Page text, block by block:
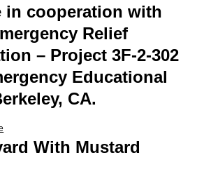
in cooperation with
Relief
– Project 3F-2-302
Educational
CA.
With Mustard